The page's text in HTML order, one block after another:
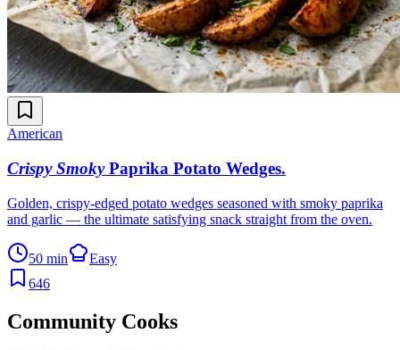
American
Crispy Smoky Paprika Potato Wedges.
Golden, crispy-edged potato wedges seasoned with smoky paprika
and garlic — the ultimate satisfying snack straight from the oven.
50 min
Easy
646
Community Cooks